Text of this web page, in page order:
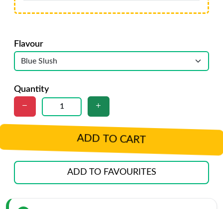
Flavour
Quantity
ADD TO CART
ADD TO FAVOURITES